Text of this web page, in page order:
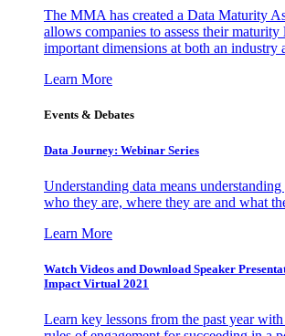
The MMA has created a Data Maturity
allows companies to assess their
important dimensions at both an industry
Learn More
Events & Debates
Data Journey: Webinar Series
Understanding data means
who they are, where they are and what
Learn More
Watch Videos and Download Speaker
Impact Virtual 2021
Learn key lessons from the past year